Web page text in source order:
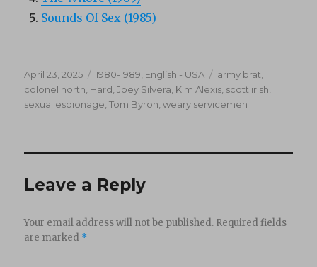
Sounds Of Sex (1985)
Posted
on
April 23, 2025 Categories
1980-1989 English - USA Tags
army brat
colonel north Hard ,Joey Silvera Kim Alexis scott irish
sexual espionage ,Tom Byron ,weary servicemen
Leave a Reply
Your email address will not be published. Required fields
are marked *